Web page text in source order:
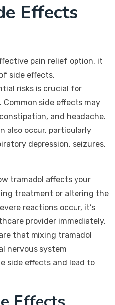
Effects
pain relief option, it
side effects.
risks is crucial for
side effects may
and headache.
also occur, particularly
depression, seizures,
tramadol affects your
treatment or altering the
reactions occur, it’s
provider immediately.
that mixing tramadol
nervous system
side effects and lead to